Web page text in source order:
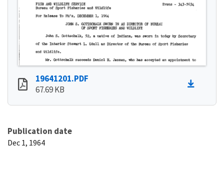
19641201.PDF
67.69 KB
Publication date
Dec 1, 1964